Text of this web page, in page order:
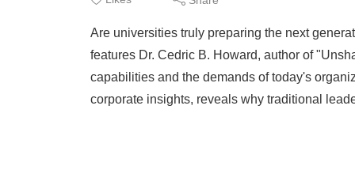
Are universities truly preparing the next
features Dr. Cedric B. Howard, author of
capabilities and the demands of today's
corporate insights, reveals why traditional